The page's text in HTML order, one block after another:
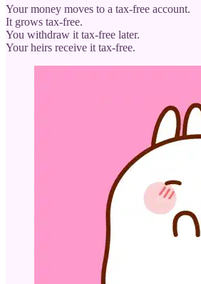
Your money moves to a tax-free account.
It grows tax-free.
You withdraw it tax-free later.
Your heirs receive it tax-free.